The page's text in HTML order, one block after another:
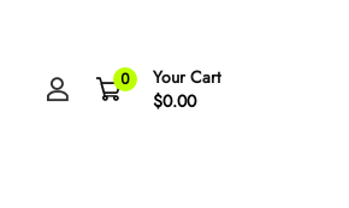
0
Your Cart
$0.00